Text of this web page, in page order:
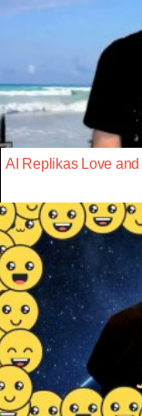
AI Replikas Love